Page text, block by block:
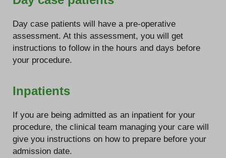
Day case patients will have a pre-operative
assessment. At this assessment, you will get
instructions to follow in the hours and days before
your procedure.
Inpatients
If you are being admitted as an inpatient for your
procedure, the clinical team managing your care will
give you instructions on how to prepare before your
admission date.